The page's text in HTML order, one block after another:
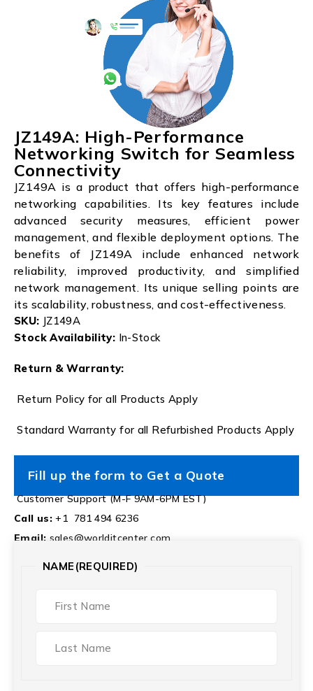
JZ149A: High-Performance
Networking Switch for Seamless
Connectivity
JZ149A is a product that offers high-performance
networking capabilities. Its key features include
advanced security measures, efficient power
management, and flexible deployment options. The
benefits of JZ149A include enhanced network
reliability, improved productivity, and simplified
network management. Its unique selling points are
its scalability, robustness, and cost-effectiveness.
SKU: JZ149A
Stock Availability: In-Stock
Return & Warranty:
Return Policy for all Products Apply
Standard Warranty for all Refurbished Products Apply
Fill up the form to Get a Quote
Customer Support (M-F 9AM-6PM EST)
Call us: +1 781 494 6236
Email: sales@worlditcenter.com
NAME (REQUIRED)